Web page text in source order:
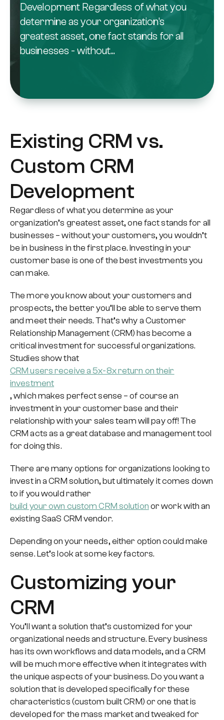
Development Regardless of what you
determine as your organization's
greatest asset, one fact stands for all
businesses - without...
Existing CRM vs.
Custom CRM
Development
Regardless of what you determine as your
organization’s greatest asset, one fact stands for all
businesses – without your customers, you wouldn’t
be in business in the first place. Investing in your
customer base is one of the best investments you
can make.
The more you know about your customers and
prospects, the better you’ll be able to serve them
and meet their needs. That’s why a Customer
Relationship Management (CRM) has become a
critical investment for successful organizations.
Studies show that
CRM users receive a 5x-8x return on their
investment
, which makes perfect sense – of course an
investment in your customer base and their
relationship with your sales team will pay off! The
CRM acts as a great database and management tool
for doing this.
There are many options for organizations looking to
invest in a CRM solution, but ultimately it comes down
to if you would rather
build your own custom CRM solutionor work with an
existing SaaS CRM vendor.
Depending on your needs, either option could make
sense. Let’s look at some key factors.
Customizing your
CRM
You’ll want a solution that’s customized for your
organizational needs and structure. Every business
has its own workflows and data models, and a CRM
will be much more effective when it integrates with
the unique aspects of your business. Do you want a
solution that is developed specifically for these
characteristics (custom built CRM) or one that is
developed for the mass market and tweaked for